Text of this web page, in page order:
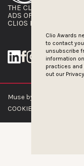
Clio Awards
to contact
unsubscribe
information
practices
out our
THE CLIOS
ADS OF THE WORLD
CLIOS PRESSROOM
Muse by Clios © 2026
COOKIE POLICY